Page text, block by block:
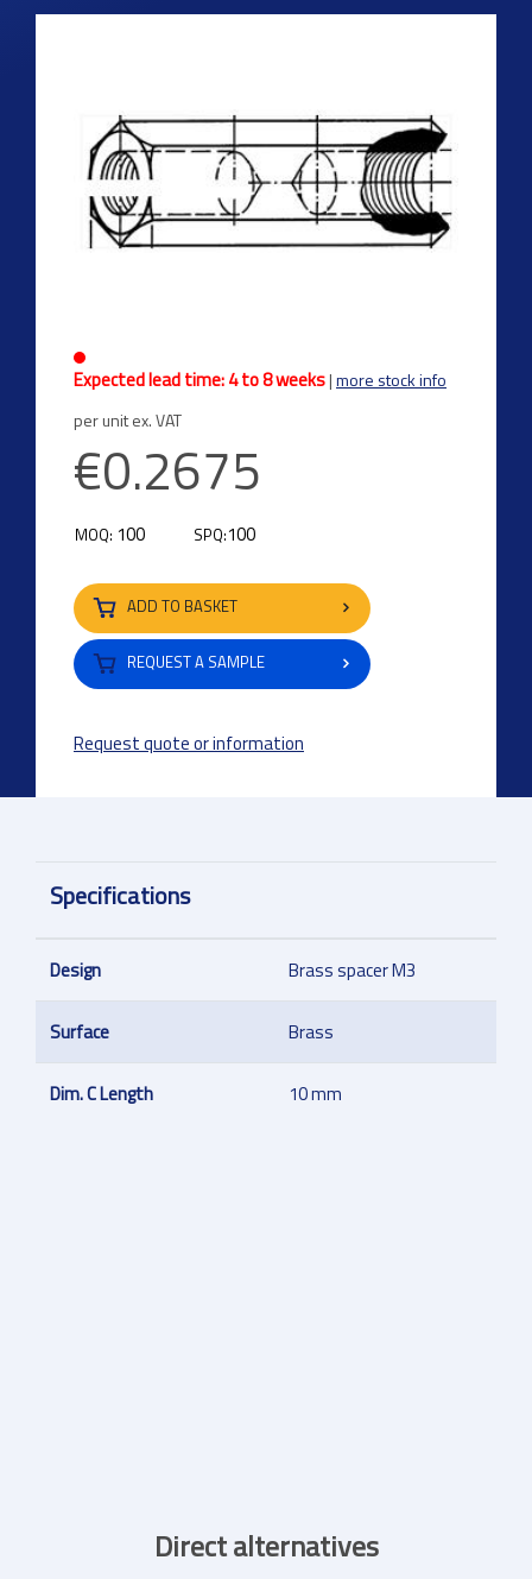
Expected lead time: 4 to 8 weeks|more stock info
per unit ex. VAT
€0.2675
MOQ: 100 SPQ:100
ADD TO BASKET
REQUEST A SAMPLE
Request quote or information
Specifications
Design Brass spacer M3
Surface Brass
Dim. C Length 10 mm
Direct alternatives